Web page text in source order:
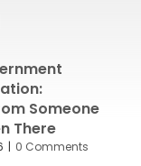
Someone
There
| 0 Comments